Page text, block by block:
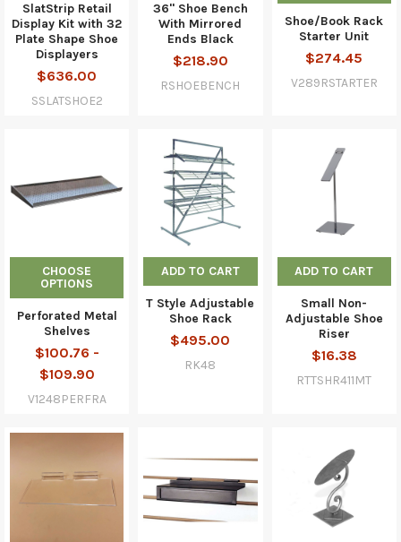
SlatStrip Retail
Display Kit with 32
Plate Shape Shoe
Displayers
$636.00
SSLATSHOE2
36" Shoe Bench
With Mirrored
Ends Black
$218.90
RSHOEBENCH
Shoe/Book Rack
Starter Unit
$274.45
V289RSTARTER
CHOOSE
OPTIONS
Perforated Metal
Shelves
$100.76 -
$109.90
V1248PERFRA
ADD TO CART
T Style Adjustable
Shoe Rack
$495.00
RK48
ADD TO CART
Small Non-
Adjustable Shoe
Riser
$16.38
RTTSHR411MT